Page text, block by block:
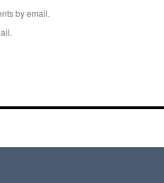
by email.